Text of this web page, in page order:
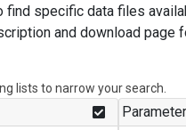
find specific data files
and download page
lists to narrow your search.
Parameter